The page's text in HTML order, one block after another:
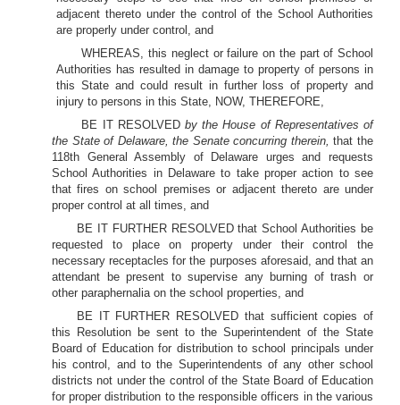
adjacent thereto under the control of the School Authorities
are properly under control, and
WHEREAS, this neglect or failure on the part of School
Authorities has resulted in damage to property of persons in
this State and could result in further loss of property and
injury to persons in this State, NOW, THEREFORE,
BE IT RESOLVED by the House of Representatives of
the State of Delaware, the Senate concurring therein,that the
118th General Assembly of Delaware urges and requests
School Authorities in Delaware to take proper action to see
that fires on school premises or adjacent thereto are under
proper control at all times, and
BE IT FURTHER RESOLVED that School Authorities be
requested to place on property under their control the
necessary receptacles for the purposes aforesaid, and that an
attendant be present to supervise any burning of trash or
other paraphernalia on the school properties, and
BE IT FURTHER RESOLVED that sufficient copies of
this Resolution be sent to the Superintendent of the State
Board of Education for distribution to school principals under
his control, and to the Superintendents of any other school
districts not under the control of the State Board of Education
for proper distribution to the responsible officers in the various